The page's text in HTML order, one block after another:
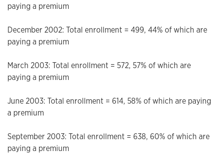
paying a premium
December 2002: Total enrollment = 499, 44% of which are
paying a premium
March 2003: Total enrollment = 572, 57% of which are
paying a premium
June 2003: Total enrollment = 614, 58% of which are paying
a premium
September 2003: Total enrollment = 638, 60% of which are
paying a premium